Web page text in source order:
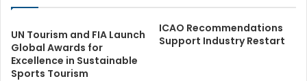
UN Tourism and FIA Launch
Global Awards for
Excellence in Sustainable
Sports Tourism
ICAO Recommendations
Support Industry Restart